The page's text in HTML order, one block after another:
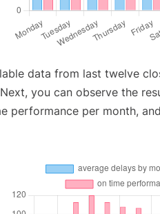
data from last twelve
you can observe the
performance per month,